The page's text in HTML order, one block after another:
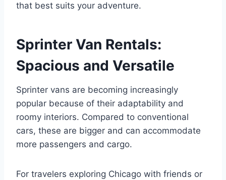
that best suits your adventure.
Sprinter Van Rentals:
Spacious and Versatile
Sprinter vans are becoming increasingly
popular because of their adaptability and
roomy interiors. Compared to conventional
cars, these are bigger and can accommodate
more passengers and cargo.
For travelers exploring Chicago with friends or